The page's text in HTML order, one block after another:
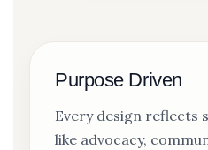
Purpose Driven
Every design reflects
like advocacy,